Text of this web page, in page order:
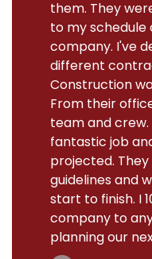
them. They
to my schedule
company. I've
different
Construction
From their
team and
fantastic job
projected.
guidelines and
start to finish. I
company to
planning our